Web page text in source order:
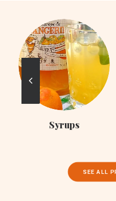
Syrups
SEE ALL